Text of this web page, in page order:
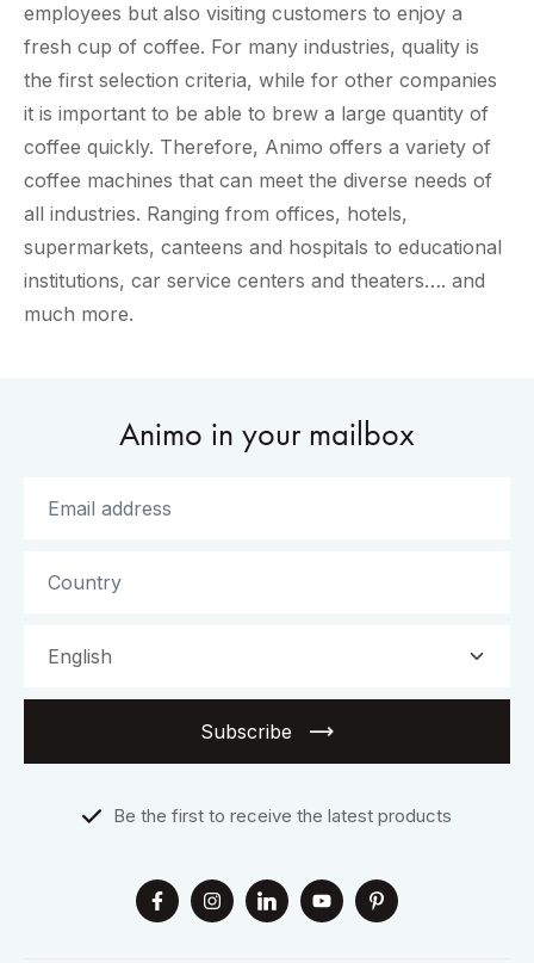
employees but also visiting customers to enjoy a
fresh cup of coffee. For many industries, quality is
the first selection criteria, while for other companies
it is important to be able to brew a large quantity of
coffee quickly. Therefore, Animo offers a variety of
coffee machines that can meet the diverse needs of
all industries. Ranging from offices, hotels,
supermarkets, canteens and hospitals to educational
institutions, car service centers and theaters…. and
much more.
Animo in your mailbox
Subscribe
Be the first to receive the latest products